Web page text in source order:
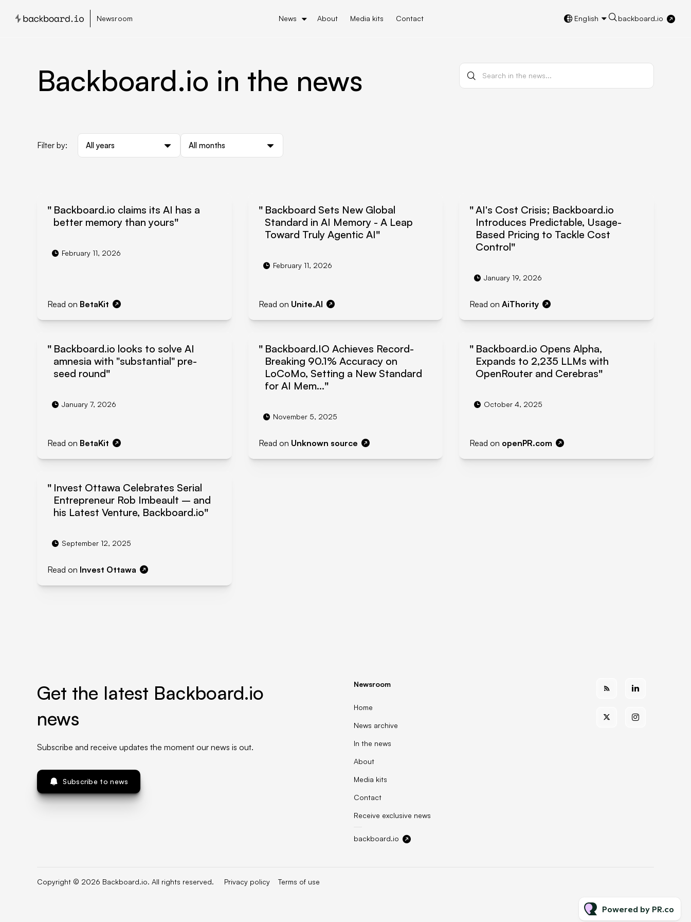
Newsroom News About Media kits Contact English backboard.io
Backboard.io in the news
Filter by: All years All months
Backboard.io claims its AI has a
better memory than yours
February 11, 2026
Read on BetaKit
Backboard Sets New Global
Standard in AI Memory - A Leap
Toward Truly Agentic AI
February 11, 2026
Read on Unite.AI
AI's Cost Crisis; Backboard.io
Introduces Predictable, Usage-
Based Pricing to Tackle Cost
Control
January 19, 2026
Read onAiThority
Backboard.io looks to solve AI
amnesia with "substantial" pre-
seed round
January 7, 2026
Read on BetaKit
Backboard.IO Achieves Record-
Breaking 90.1% Accuracy on
LoCoMo, Setting a New Standard
for AI Mem...
November 5, 2025
Read on Unknown source
Backboard.io Opens Alpha,
Expands to 2,235 LLMs with
OpenRouter and Cerebras
October 4, 2025
Read on openPR.com
Invest Ottawa Celebrates Serial
Entrepreneur Rob Imbeault – and
his Latest Venture, Backboard.io
September 12, 2025
Read on Invest Ottawa
Get the latest Backboard.io
news
Subscribe and receive updates the moment our news is out.
Subscribe to news
Newsroom
Home
News archive
In the news
About
Media kits
Contact
Receive exclusive news
backboard.io
Copyright © 2026 Backboard.io. All rights reserved. Privacy policy Terms of use
Powered by PR.co